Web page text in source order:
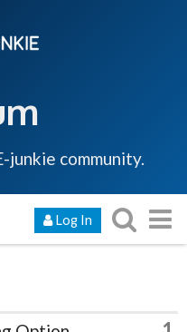
junkie community.
Log In